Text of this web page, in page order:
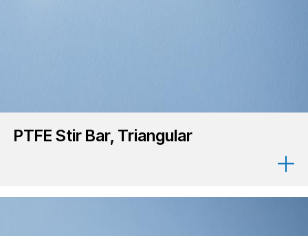
PTFE Stir Bar, Triangular